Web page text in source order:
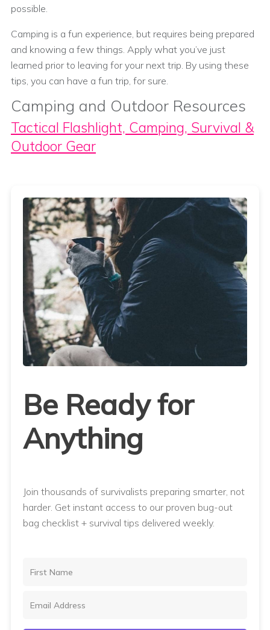
possible.
Camping is a fun experience, but requires being prepared
and knowing a few things. Apply what you’ve just
learned prior to leaving for your next trip. By using these
tips, you can have a fun trip, for sure.
Camping and Outdoor Resources
Tactical Flashlight, Camping, Survival &
Outdoor Gear
Be Ready for
Anything
Join thousands of survivalists preparing smarter, not
harder. Get instant access to our proven bug-out
bag checklist + survival tips delivered weekly.